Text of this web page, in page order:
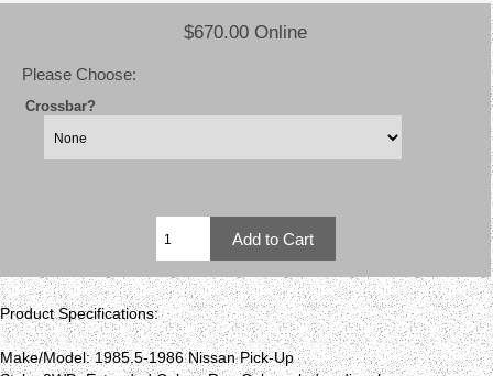
$670.00 Online
Please Choose:
Crossbar?
Product Specifications:
Make/Model: 1985.5-1986 Nissan Pick-Up